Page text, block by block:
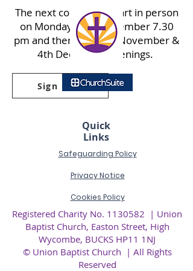
The next course will start in person
on Monday 20th November 7.30
pm and then the 27th November &
4th December evenings.
Sign up
Quick
Links
Safeguarding Policy
PrivacyNotice
Cookies Policy
Registered Charity No. 1130582 | Union
Baptist Church, Easton Street, High
Wycombe, BUCKS HP11 1NJ
© Union Baptist Church | All Rights
Reserved